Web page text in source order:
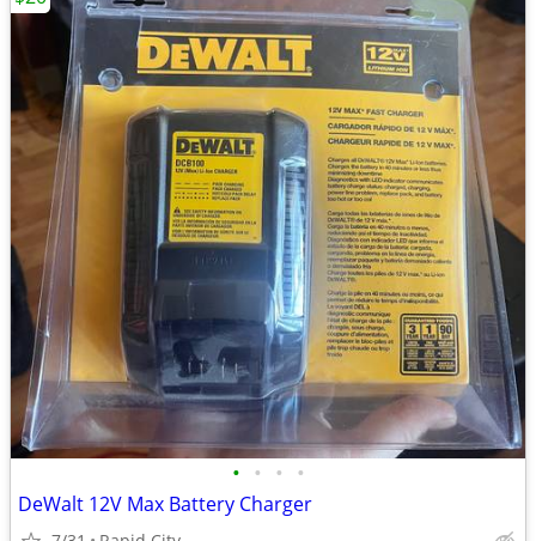
• • • •
DeWalt 12V Max Battery Charger